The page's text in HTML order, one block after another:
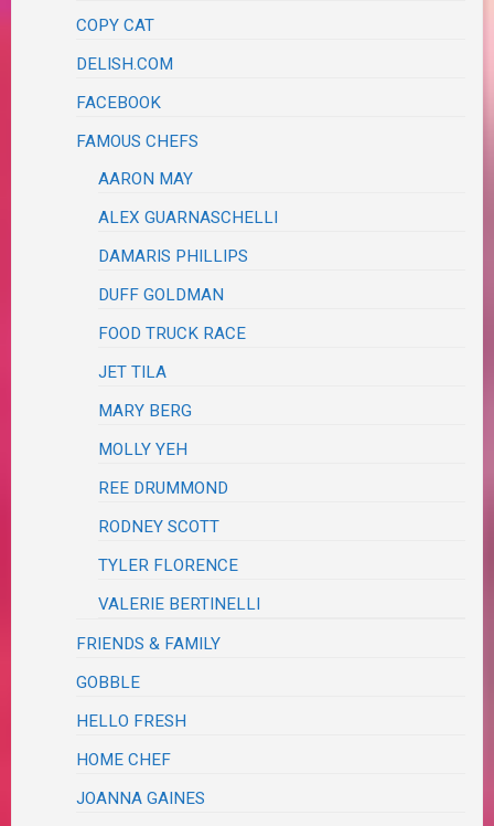
COPY CAT
DELISH.COM
FACEBOOK
FAMOUS CHEFS
AARON MAY
ALEX GUARNASCHELLI
DAMARIS PHILLIPS
DUFF GOLDMAN
FOOD TRUCK RACE
JET TILA
MARY BERG
MOLLY YEH
REE DRUMMOND
RODNEY SCOTT
TYLER FLORENCE
VALERIE BERTINELLI
FRIENDS & FAMILY
GOBBLE
HELLO FRESH
HOME CHEF
JOANNA GAINES